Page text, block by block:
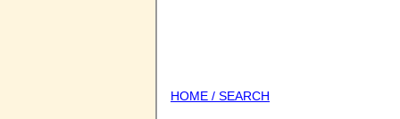
HOME / SEARCH